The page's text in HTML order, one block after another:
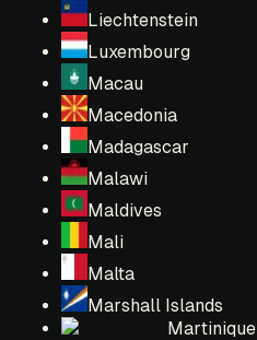
Liechtenstein
Luxembourg
Macau
Macedonia
Madagascar
Malawi
Maldives
Mali
Malta
Marshall Islands
Martinique